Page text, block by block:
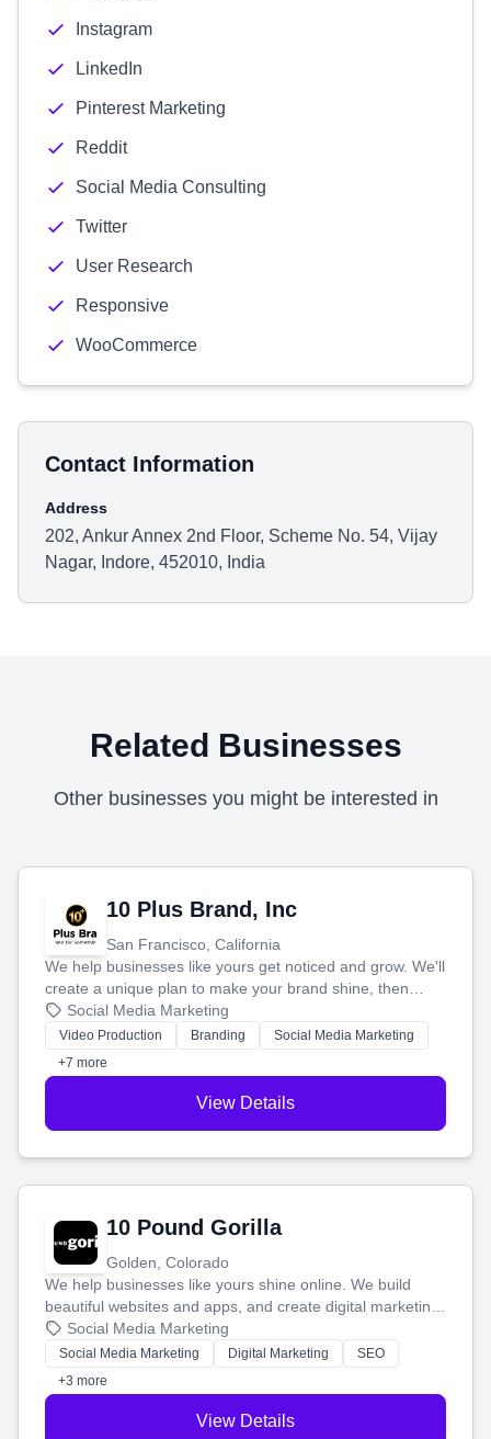
Instagram
LinkedIn
Pinterest Marketing
Reddit
Social Media Consulting
Twitter
User Research
Responsive
WooCommerce
Contact Information
Address
202, Ankur Annex 2nd Floor, Scheme No. 54, Vijay
Nagar, Indore, 452010, India
Related Businesses
Other businesses you might be interested in
10 Plus Brand, Inc
San Francisco, California
We help businesses like yours get noticed and grow. We'll
create a unique plan to make your brand shine, then
produce engaging content—like videos and websites—to
tell your story and connect you with the perfect
customers.
Social Media Marketing
Video Production Branding
Social Media Marketing
+7 more
View Details
10 Pound Gorilla
Golden, Colorado
We help businesses like yours shine online. We build
beautiful websites and apps, and create digital marketing
that brings in more customers and helps you make more
money.
Social Media Marketing
Social Media Marketing Digital Marketing
SEO
+3 more
View Details